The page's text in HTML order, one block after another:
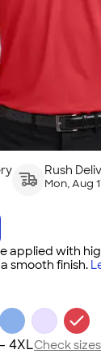
Rush
Mon, Aug
applied with
smooth finish.
4XLCheck